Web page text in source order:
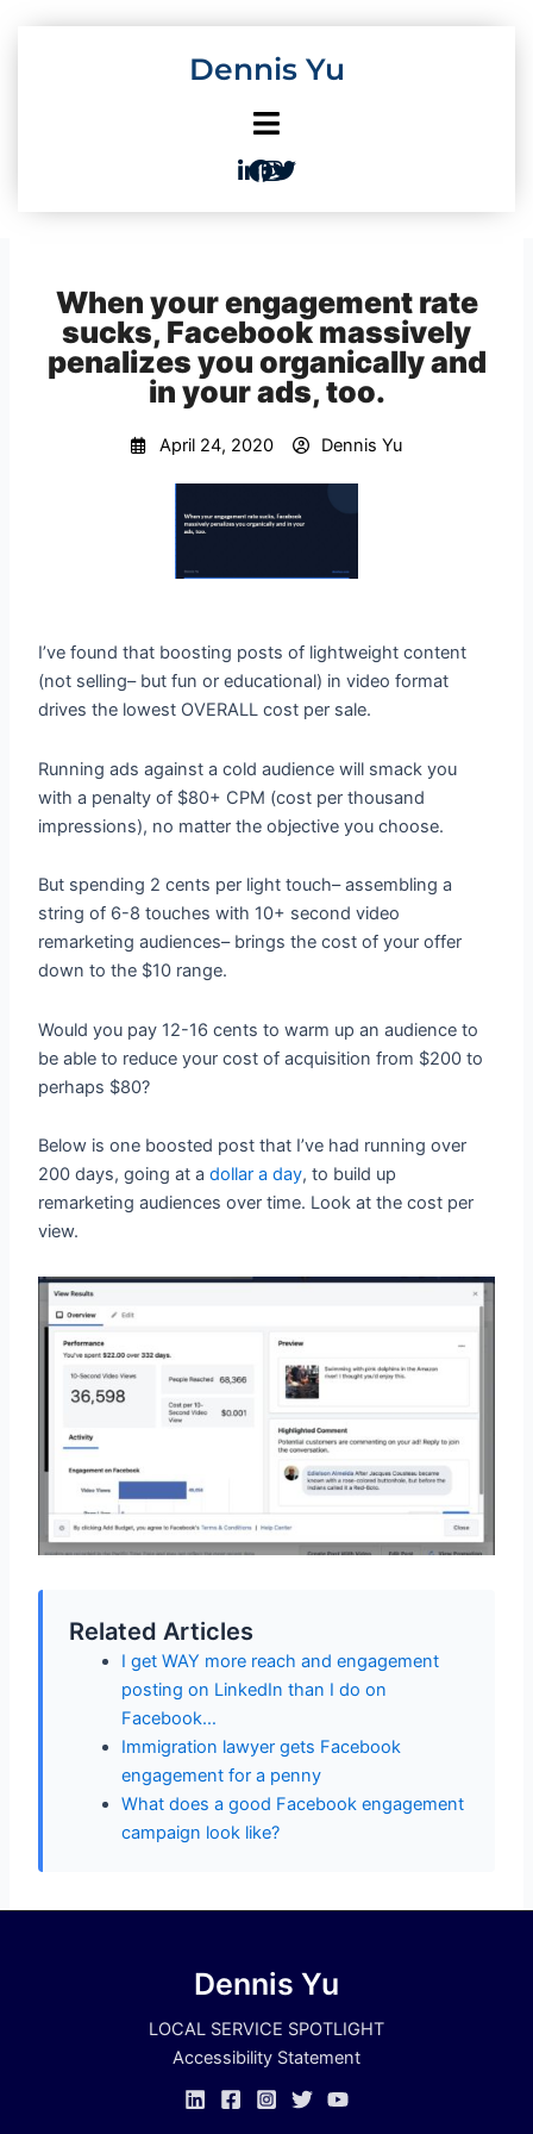
Dennis Yu
When your engagement rate
sucks, Facebook massively
penalizes you organically and
in your ads, too.
April 24, 2020 Dennis Yu
I’ve found that boosting posts of lightweight content
(not selling– but fun or educational) in video format
drives the lowest OVERALL cost per sale.
Running ads against a cold audience will smack you
with a penalty of $80+ CPM (cost per thousand
impressions), no matter the objective you choose.
But spending 2 cents per light touch– assembling a
string of 6-8 touches with 10+ second video
remarketing audiences– brings the cost of your offer
down to the $10 range.
Would you pay 12-16 cents to warm up an audience to
be able to reduce your cost of acquisition from $200 to
perhaps $80?
Below is one boosted post that I’ve had running over
200 days, going at adollar a day, to build up
remarketing audiences over time. Look at the cost per
view.
Related Articles
I get WAY more reach and engagement
posting on LinkedIn than I do on
Facebook…
Immigration lawyer gets Facebook
engagement for a penny
What does a good Facebook engagement
campaign look like?
Dennis Yu
LOCAL SERVICE SPOTLIGHT
Accessibility Statement